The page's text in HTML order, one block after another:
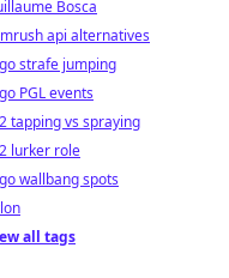
Bosca
api alternatives
strafe jumping
PGL events
tapping vs spraying
lurker role
wallbang spots
all tags